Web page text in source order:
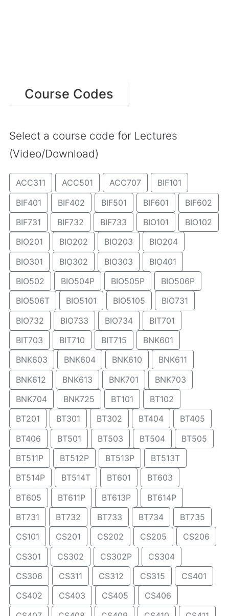
Course Codes
Select a course code for Lectures
(Video/Download)
ACC311 ACC501 ACC707
BIF101
BIF401
BIF402 BIF501 BIF601
BIF602
BIF731
BIF732 BIF733 BIO101
BIO102
BIO201
BIO202 BIO203
BIO204
BIO301
BIO302 BIO303
BIO401
BIO502
BIO504P BIO505P
BIO506P
BIO506T
BIO5101 BIO5105
BIO731
BIO732
BIO733 BIO734
BIT701
BIT703
BIT710 BIT715
BNK601
BNK603
BNK604 BNK610
BNK611
BNK612
BNK613 BNK701
BNK703
BNK704
BNK725 BT101
BT102
BT201
BT301 BT302 BT404
BT405
BT406
BT501 BT503 BT504
BT505
BT511P
BT512P BT513P
BT513T
BT514P
BT514T BT601
BT603
BT605
BT611P BT613P
BT614P
BT731
BT732 BT733 BT734
BT735
CS101
CS201 CS202 CS205
CS206
CS301
CS302 CS302P
CS304
CS306
CS311 CS312 CS315
CS401
CS402
CS403 CS405
CS406